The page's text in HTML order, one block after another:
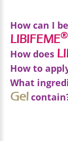
How can I
LIBIFEME®
Applying
In healing
How does
3
How to
Only for
What
Gel